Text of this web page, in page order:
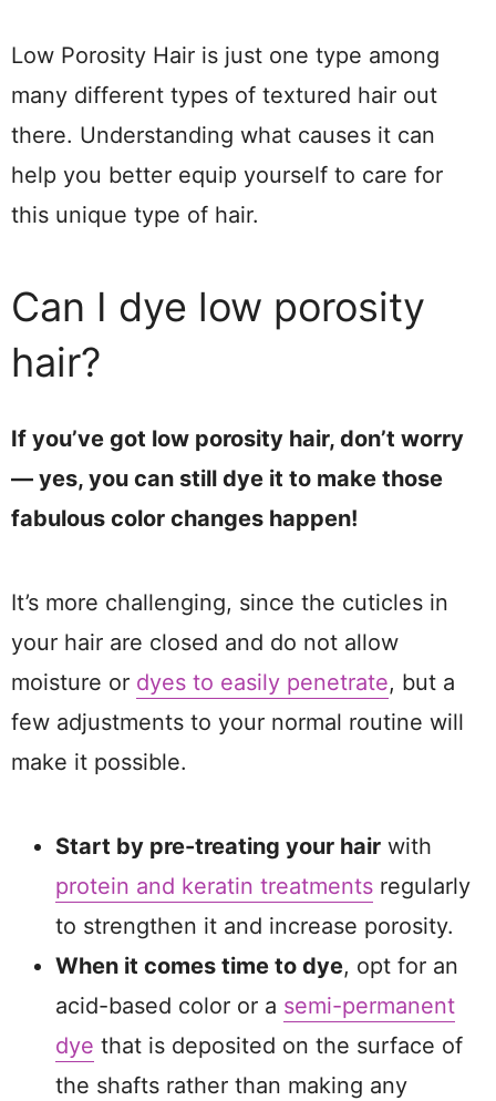
Low Porosity Hair is just one type among
many different types of textured hair out
there. Understanding what causes it can
help you better equip yourself to care for
this unique type of hair.
Can I dye low porosity
hair?
If you’ve got low porosity hair, don’t worry
— yes, you can still dye it to make those
fabulous color changes happen!
It’s more challenging, since the cuticles in
your hair are closed and do not allow
moisture or dyes to easily penetrate, but a
few adjustments to your normal routine will
make it possible.
Start by pre-treating your hair with
protein and keratin treatments regularly
to strengthen it and increase porosity.
When it comes time to dye, opt for an
acid-based color or a semi-permanent
dye that is deposited on the surface of
the shafts rather than making any